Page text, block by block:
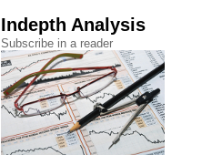
Indepth Analysis
Subscribe in a reader